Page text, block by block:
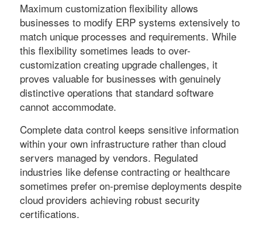
Maximum customization flexibility allows
businesses to modify ERP systems extensively to
match unique processes and requirements. While
this flexibility sometimes leads to over-
customization creating upgrade challenges, it
proves valuable for businesses with genuinely
distinctive operations that standard software
cannot accommodate.
Complete data control keeps sensitive information
within your own infrastructure rather than cloud
servers managed by vendors. Regulated
industries like defense contracting or healthcare
sometimes prefer on-premise deployments despite
cloud providers achieving robust security
certifications.